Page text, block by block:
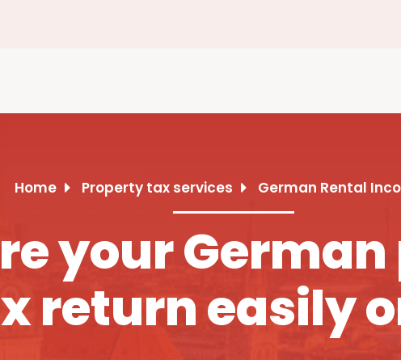
Home Property tax services German Rental
your
return easily